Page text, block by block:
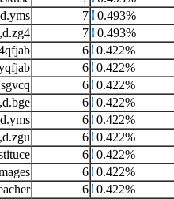
7
0.493%
7
0.493%
6 0.422%
6 0.422%
6 0.422%
6 0.422%
6 0.422%
6 0.422%
6 0.422%
6 0.422%
6 0.422%